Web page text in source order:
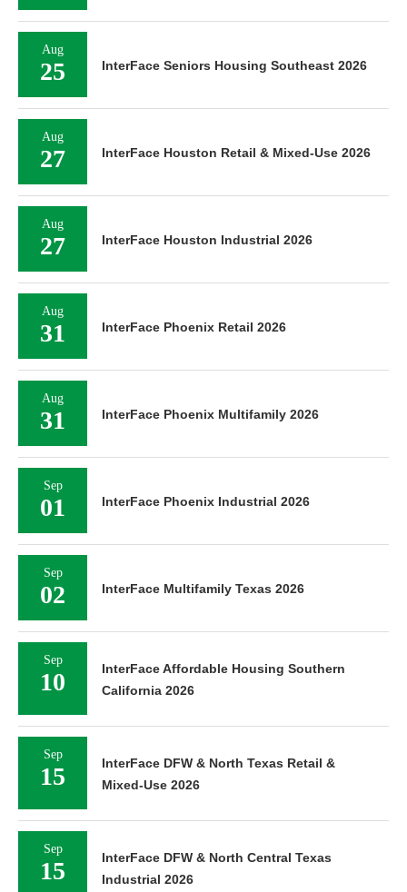
Aug
25 InterFace Seniors Housing Southeast 2026
Aug
27 InterFace Houston Retail & Mixed-Use 2026
Aug
27 InterFace Houston Industrial 2026
Aug
31 InterFace Phoenix Retail 2026
Aug
31 InterFace Phoenix Multifamily 2026
Sep
01 InterFace Phoenix Industrial 2026
Sep
02 InterFace Multifamily Texas 2026
Sep
10
InterFace Affordable Housing Southern
California 2026
Sep
15
InterFace DFW & North Texas Retail &
Mixed-Use 2026
Sep
15
InterFace DFW & North Central Texas
Industrial 2026